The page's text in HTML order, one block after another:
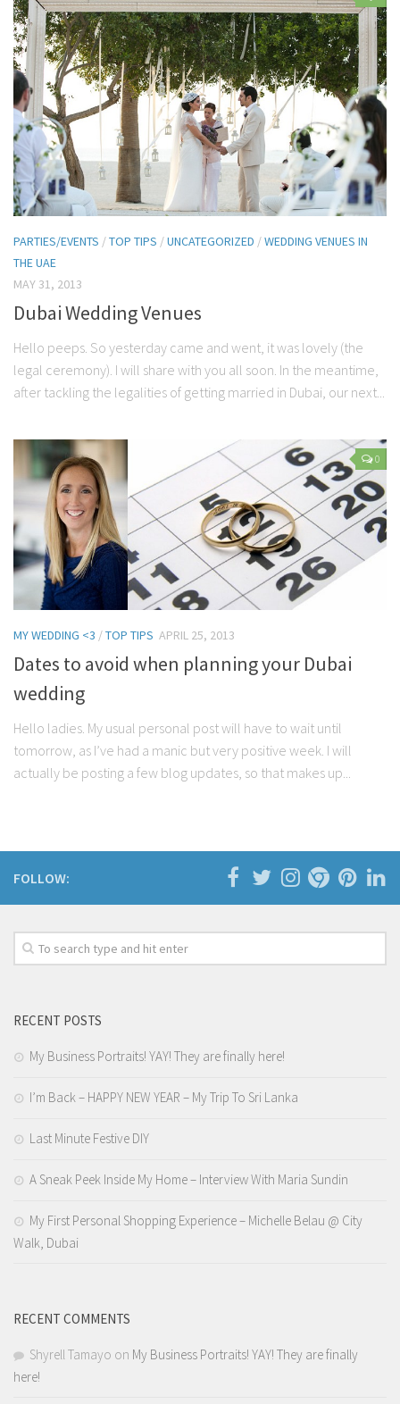
PARTIES/EVENTS /TOP TIPS /UNCATEGORIZED /WEDDING VENUES IN
THE UAE
MAY 31, 2013
Dubai Wedding Venues
Hello peeps. So yesterday came and went, it was lovely (the
legal ceremony). I will share with you all soon. In the meantime,
after tackling the legalities of getting married in Dubai, our next...
0
MY WEDDING <3 /TOP TIPS APRIL 25, 2013
Dates to avoid when planning your Dubai
wedding
Hello ladies. My usual personal post will have to wait until
tomorrow, as I’ve had a manic but very positive week. I will
actually be posting a few blog updates, so that makes up...
FOLLOW:
RECENT POSTS
My Business Portraits! YAY! They are finally here!
I’m Back – HAPPY NEW YEAR – My Trip To Sri Lanka
Last Minute Festive DIY
A Sneak Peek Inside My Home – Interview With Maria Sundin
My First Personal Shopping Experience – Michelle Belau @ City
Walk, Dubai
RECENT COMMENTS
Shyrell Tamayo on My Business Portraits! YAY! They are finally
here!